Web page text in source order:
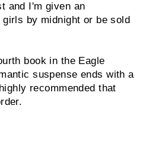
and I'm given an
by midnight or be sold
book in the Eagle
suspense ends with a
recommended that